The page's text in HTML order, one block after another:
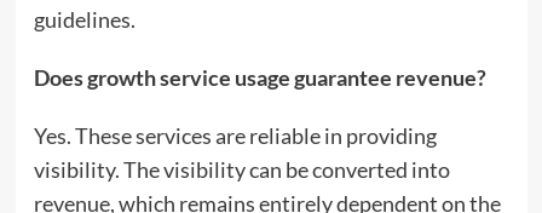
guidelines.
Does growth service usage guarantee revenue?
Yes. These services are reliable in providing
visibility. The visibility can be converted into
revenue, which remains entirely dependent on the